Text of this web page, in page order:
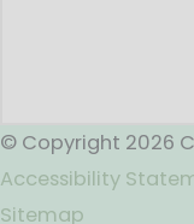
© Copyright 2026
Accessibility
Sitemap